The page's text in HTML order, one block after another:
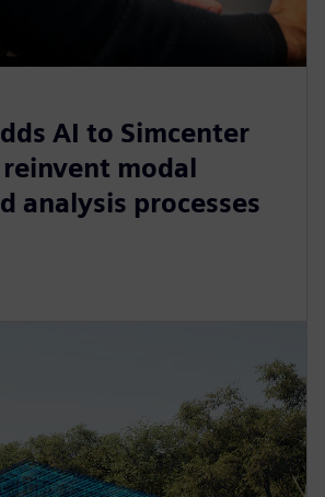
AI to Simcenter
modal
analysis processes